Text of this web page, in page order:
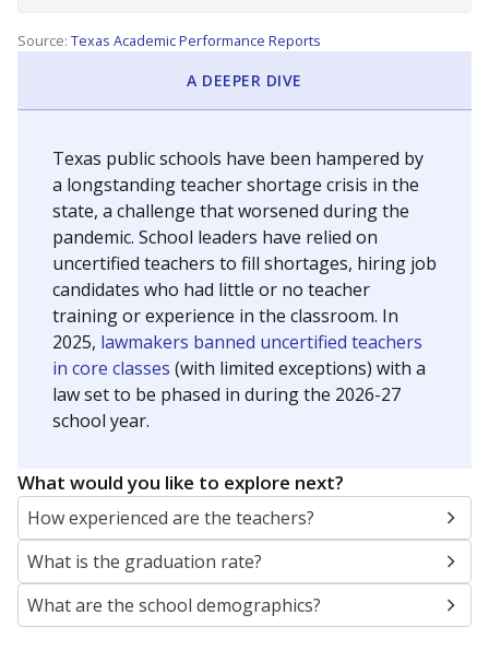
Source: Texas Academic Performance Reports
A DEEPER DIVE
Texas public schools have been hampered by
a longstanding teacher shortage crisis in the
state, a challenge that worsened during the
pandemic. School leaders have relied on
uncertified teachers to fill shortages, hiring job
candidates who had little or no teacher
training or experience in the classroom. In
2025, lawmakers banned uncertified teachers
in core classes (with limited exceptions) with a
law set to be phased in during the 2026-27
school year.
What would you like to explore next?
How experienced are the teachers?
What is the graduation rate?
What are the school demographics?